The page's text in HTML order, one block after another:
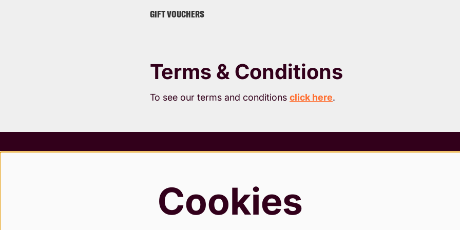
GIFT VOUCHERS
Terms & Conditions
To see our terms and conditions click here.
Privacy & Cookies Policy
Modern Slavery Statement
Cookies